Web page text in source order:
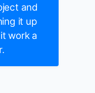
and
it up
work a